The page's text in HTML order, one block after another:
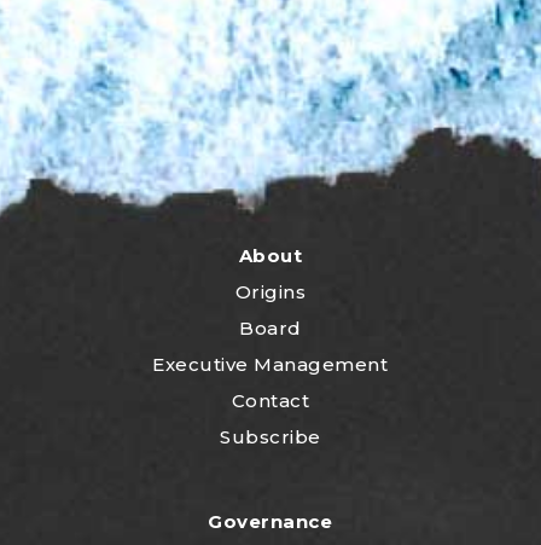
About
Origins
Board
Executive Management
Contact
Subscribe
Governance